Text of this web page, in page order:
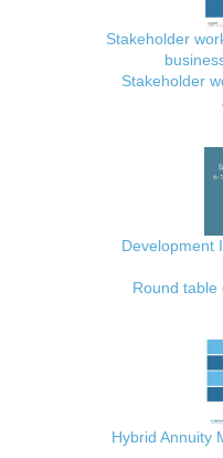
Stakeholder
Stakeholder
Development
Round table
Hybrid Annuity